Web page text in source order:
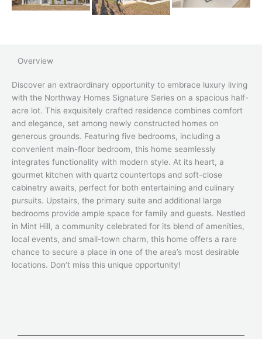
Overview
Discover an extraordinary opportunity to embrace luxury living
with the Northway Homes Signature Series on a spacious half-
acre lot. This exquisitely crafted residence combines comfort
and elegance, set among newly constructed homes on
generous grounds. Featuring five bedrooms, including a
convenient main-floor bedroom, this home seamlessly
integrates functionality with modern style. At its heart, a
gourmet kitchen with quartz countertops and soft-close
cabinetry awaits, perfect for both entertaining and culinary
pursuits. Upstairs, the primary suite and additional large
bedrooms provide ample space for family and guests. Nestled
in Mint Hill, a community celebrated for its blend of amenities,
local events, and small-town charm, this home offers a rare
chance to secure a place in one of the area’s most desirable
locations. Don’t miss this unique opportunity!